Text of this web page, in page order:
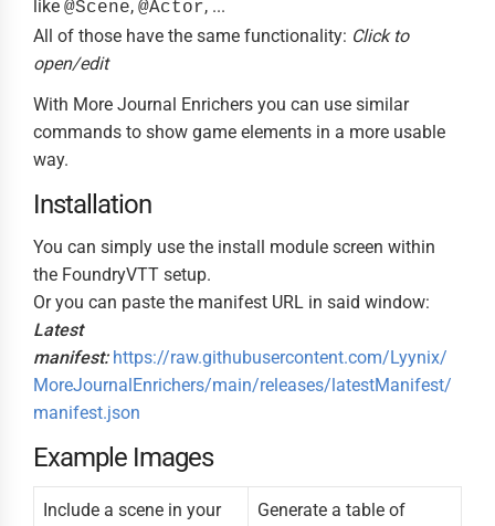
like @Scene, @Actor, ...
All of those have the same functionality: Click to
open/edit
With More Journal Enrichers you can use similar
commands to show game elements in a more usable
way.
Installation
You can simply use the install module screen within
the FoundryVTT setup.
Or you can paste the manifest URL in said window:
Latest
manifest: https://raw.githubusercontent.com/Lyynix/
MoreJournalEnrichers/main/releases/latestManifest/
manifest.json
Example Images
Include a scene in your
Generate a table of